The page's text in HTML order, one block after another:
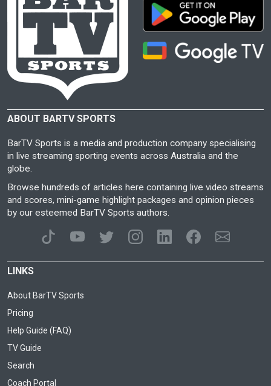
ABOUT BARTV SPORTS
BarTV Sports is a media and production company specialising
in live streaming sporting events across Australia and the
globe.
Browse hundreds of articles here containing live video streams
and scores, mini-game highlight packages and opinion pieces
by our esteemed BarTV Sports authors.
LINKS
About BarTV Sports
Pricing
Help Guide (FAQ)
TV Guide
Search
Coach Portal